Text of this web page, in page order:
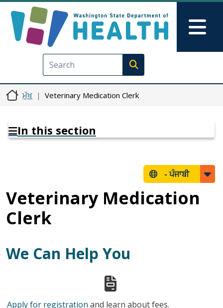
Execute search
ਮੁੱਖ Veterinary Medication Clerk
In this section
-ਪੰਜਾਬੀ
Veterinary Medication
Clerk
We Can Help You
Apply for registration and learn about fees.